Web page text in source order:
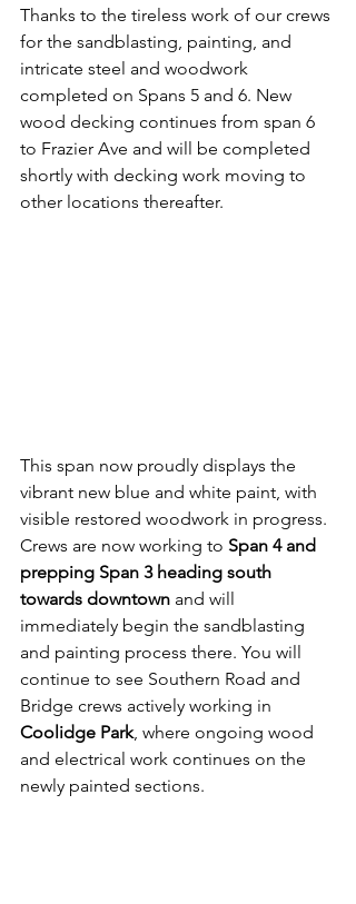
Thanks to the tireless work of our crews
for the sandblasting, painting, and
intricate steel and woodwork
completed on Spans 5 and 6. New
wood decking continues from span 6
to Frazier Ave and will be completed
shortly with decking work moving to
other locations thereafter.
This span now proudly displays the
vibrant new blue and white paint, with
visible restored woodwork in progress.
Crews are now working to Span 4 and
prepping Span 3 heading south
towards downtown and will
immediately begin the sandblasting
and painting process there. You will
continue to see Southern Road and
Bridge crews actively working in
Coolidge Park, where ongoing wood
and electrical work continues on the
newly painted sections.